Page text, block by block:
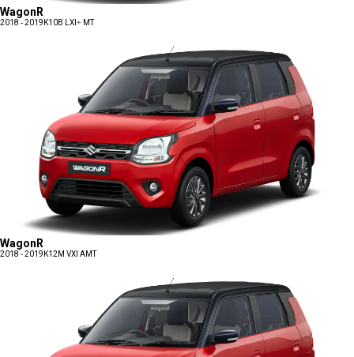
WagonR
2018 - 2019 K10B LXI+ MT
WagonR
2018 - 2019 K12M VXI AMT